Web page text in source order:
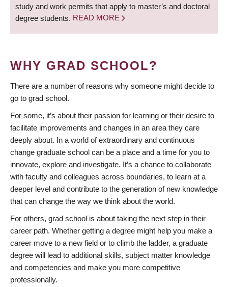
study and work permits that apply to master’s and doctoral
degree students. READ MORE
WHY GRAD SCHOOL?
There are a number of reasons why someone might decide to
go to grad school.
For some, it’s about their passion for learning or their desire to
facilitate improvements and changes in an area they care
deeply about. In a world of extraordinary and continuous
change graduate school can be a place and a time for you to
innovate, explore and investigate. It’s a chance to collaborate
with faculty and colleagues across boundaries, to learn at a
deeper level and contribute to the generation of new knowledge
that can change the way we think about the world.
For others, grad school is about taking the next step in their
career path. Whether getting a degree might help you make a
career move to a new field or to climb the ladder, a graduate
degree will lead to additional skills, subject matter knowledge
and competencies and make you more competitive
professionally.